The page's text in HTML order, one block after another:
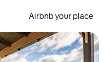
Airbnb your place